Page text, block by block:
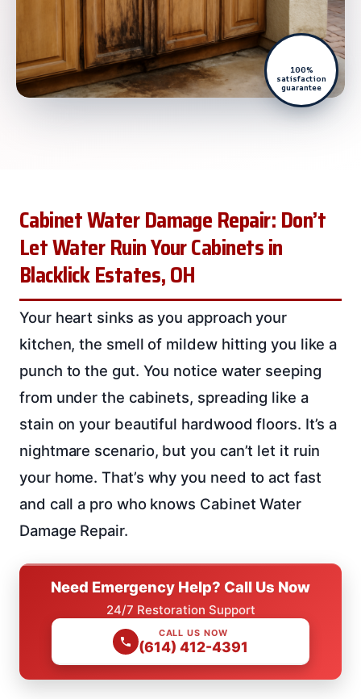
100%
satisfaction
guarantee
Cabinet Water Damage Repair: Don’t
Let Water Ruin Your Cabinets in
Blacklick Estates, OH
Your heart sinks as you approach your
kitchen, the smell of mildew hitting you like a
punch to the gut. You notice water seeping
from under the cabinets, spreading like a
stain on your beautiful hardwood floors. It’s a
nightmare scenario, but you can’t let it ruin
your home. That’s why you need to act fast
and call a pro who knows Cabinet Water
Damage Repair.
Need Emergency Help? Call Us Now
24/7 Restoration Support
CALL US NOW
(614) 412-4391